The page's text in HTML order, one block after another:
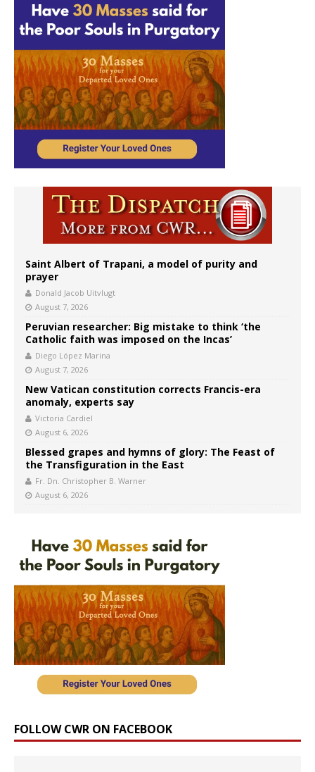
Saint Albert of Trapani, a model of purity and
prayer
Donald Jacob Uitvlugt
August 7, 2026
Peruvian researcher: Big mistake to think ‘the
Catholic faith was imposed on the Incas’
Diego López Marina
August 7, 2026
New Vatican constitution corrects Francis-era
anomaly, experts say
Victoria Cardiel
August 6, 2026
Blessed grapes and hymns of glory: The Feast of
the Transfiguration in the East
Fr. Dn. Christopher B. Warner
August 6, 2026
FOLLOW CWR ON FACEBOOK